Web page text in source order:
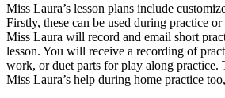
Miss Laura’s lesson plans include
Firstly, these can be used during practice
Miss Laura will record and email short
lesson. You will receive a recording of
work, or duet parts for play along
Miss Laura’s help during home practice